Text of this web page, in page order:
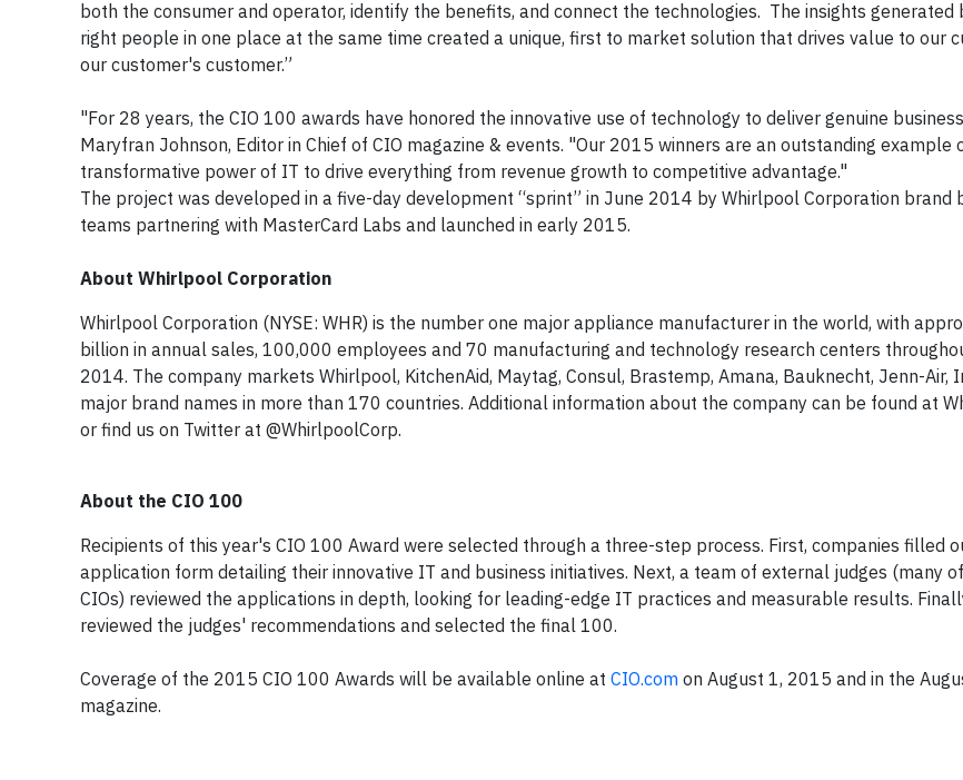
both the consumer and operator, identify the benefits, and connect the technologies. The insights
right people in one place at the same time created a unique, first to market solution that drives value to our
our customer's customer.”
"For 28 years, the CIO 100 awards have honored the innovative use of technology to deliver genuine
Maryfran Johnson, Editor in Chief of CIO magazine & events. "Our 2015 winners are an outstanding example
transformative power of IT to drive everything from revenue growth to competitive advantage."
The project was developed in a five-day development “sprint” in June 2014 by Whirlpool Corporation brand
teams partnering with MasterCard Labs and launched in early 2015.
About Whirlpool Corporation
Whirlpool Corporation (NYSE: WHR) is the number one major appliance manufacturer in the world, with
billion in annual sales, 100,000 employees and 70 manufacturing and technology research centers
2014. The company markets Whirlpool, KitchenAid, Maytag, Consul, Brastemp, Amana, Bauknecht, Jenn-Air,
major brand names in more than 170 countries. Additional information about the company can be found at
or find us on Twitter at @WhirlpoolCorp.
About the CIO 100
Recipients of this year's CIO 100 Award were selected through a three-step process. First, companies filled
application form detailing their innovative IT and business initiatives. Next, a team of external judges (many
CIOs) reviewed the applications in depth, looking for leading-edge IT practices and measurable results.
reviewed the judges' recommendations and selected the final 100.
Coverage of the 2015 CIO 100 Awards will be available online at CIO.com on August 1, 2015 and in the
magazine.